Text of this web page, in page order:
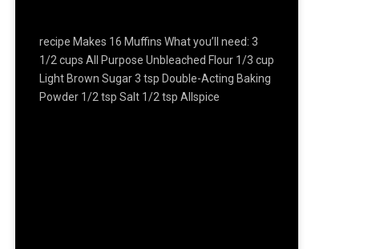
recipe Makes 16 Muffins What you’ll need: 3
1/2 cups All Purpose Unbleached Flour 1/3 cup
Light Brown Sugar 3 tsp Double-Acting Baking
Powder 1/2 tsp Salt 1/2 tsp Allspice